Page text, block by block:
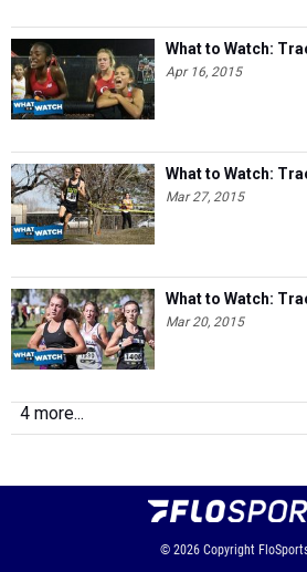
What to Watch:
Apr 16, 2015
What to Watch:
Mar 27, 2015
What to Watch:
Mar 20, 2015
4 more...
© 2026 Copyright